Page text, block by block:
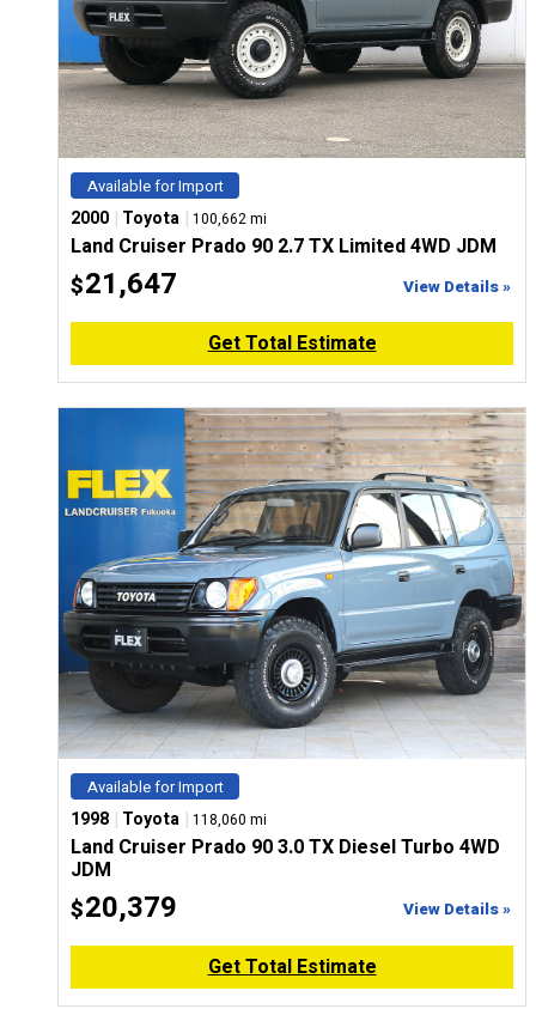
Available for Import
2000 | Toyota | 100,662 mi
Land Cruiser Prado 90 2.7 TX Limited 4WD JDM
$21,647 View Details »
Get Total Estimate
Available for Import
1998 | Toyota | 118,060 mi
Land Cruiser Prado 90 3.0 TX Diesel Turbo 4WD
JDM
$20,379 View Details »
Get Total Estimate